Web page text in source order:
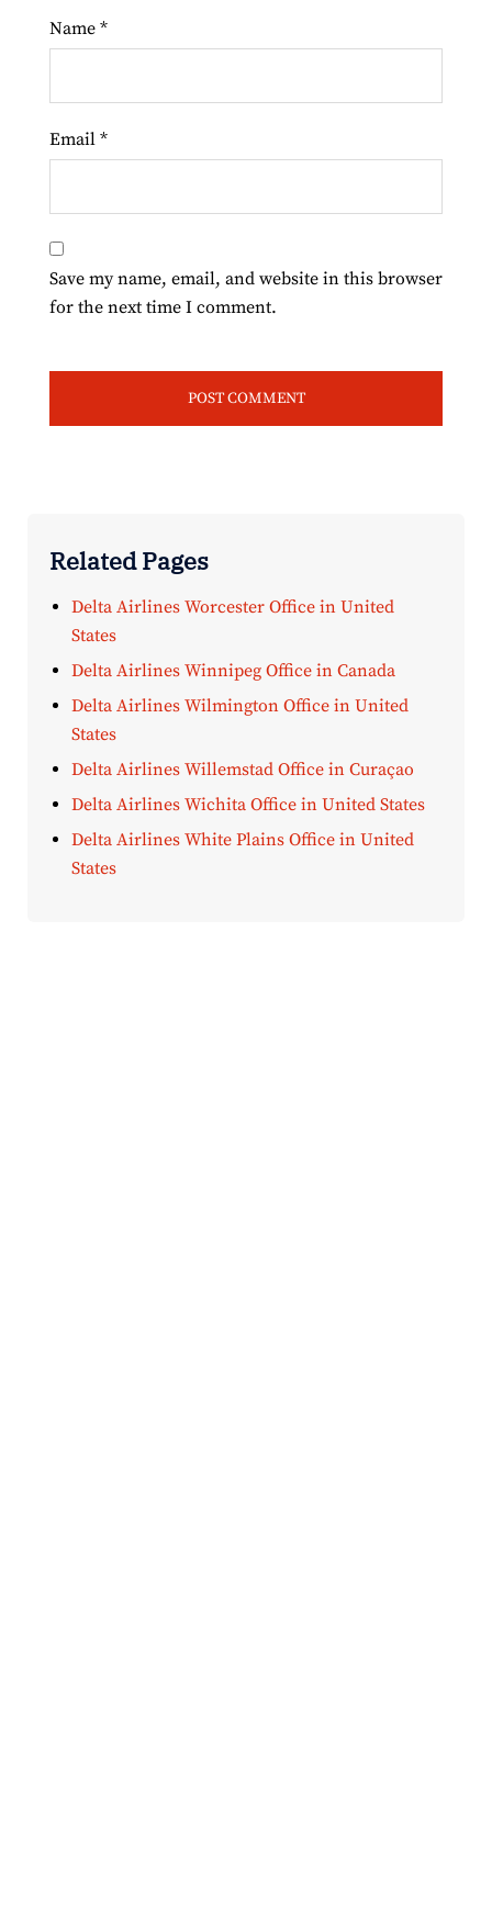
Name *
Email *
Save my name, email, and website in this browser
for the next time I comment.
Related Pages
Delta Airlines Worcester Office in United
States
Delta Airlines Winnipeg Office in Canada
Delta Airlines Wilmington Office in United
States
Delta Airlines Willemstad Office in Curaçao
Delta Airlines Wichita Office in United States
Delta Airlines White Plains Office in United
States